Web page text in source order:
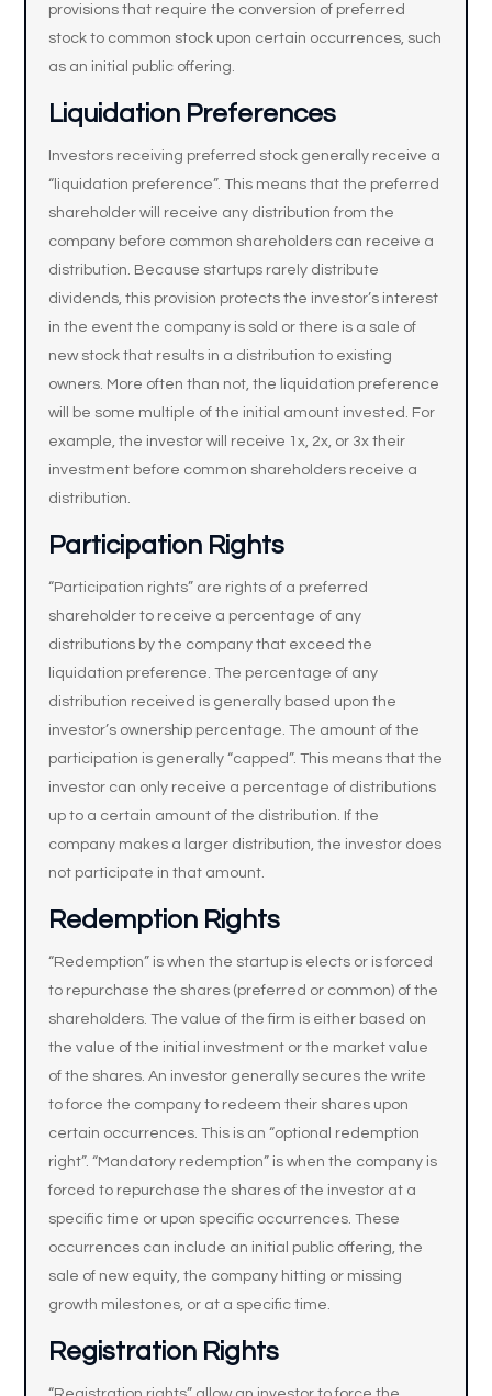
provisions that require the conversion of preferred
stock to common stock upon certain occurrences, such
as an initial public offering.
Liquidation Preferences
Investors receiving preferred stock generally receive a
“liquidation preference”. This means that the preferred
shareholder will receive any distribution from the
company before common shareholders can receive a
distribution. Because startups rarely distribute
dividends, this provision protects the investor’s interest
in the event the company is sold or there is a sale of
new stock that results in a distribution to existing
owners. More often than not, the liquidation preference
will be some multiple of the initial amount invested. For
example, the investor will receive 1x, 2x, or 3x their
investment before common shareholders receive a
distribution.
Participation Rights
“Participation rights” are rights of a preferred
shareholder to receive a percentage of any
distributions by the company that exceed the
liquidation preference. The percentage of any
distribution received is generally based upon the
investor’s ownership percentage. The amount of the
participation is generally “capped”. This means that the
investor can only receive a percentage of distributions
up to a certain amount of the distribution. If the
company makes a larger distribution, the investor does
not participate in that amount.
Redemption Rights
“Redemption” is when the startup is elects or is forced
to repurchase the shares (preferred or common) of the
shareholders. The value of the firm is either based on
the value of the initial investment or the market value
of the shares. An investor generally secures the write
to force the company to redeem their shares upon
certain occurrences. This is an “optional redemption
right”. “Mandatory redemption” is when the company is
forced to repurchase the shares of the investor at a
specific time or upon specific occurrences. These
occurrences can include an initial public offering, the
sale of new equity, the company hitting or missing
growth milestones, or at a specific time.
Registration Rights